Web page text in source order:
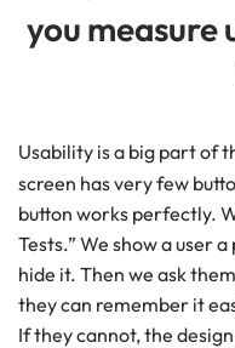
you measure
Usability is a big part of
screen has very few
button works perfectly.
Tests.” We show a user
hide it. Then we ask
they can remember it
If they cannot, the